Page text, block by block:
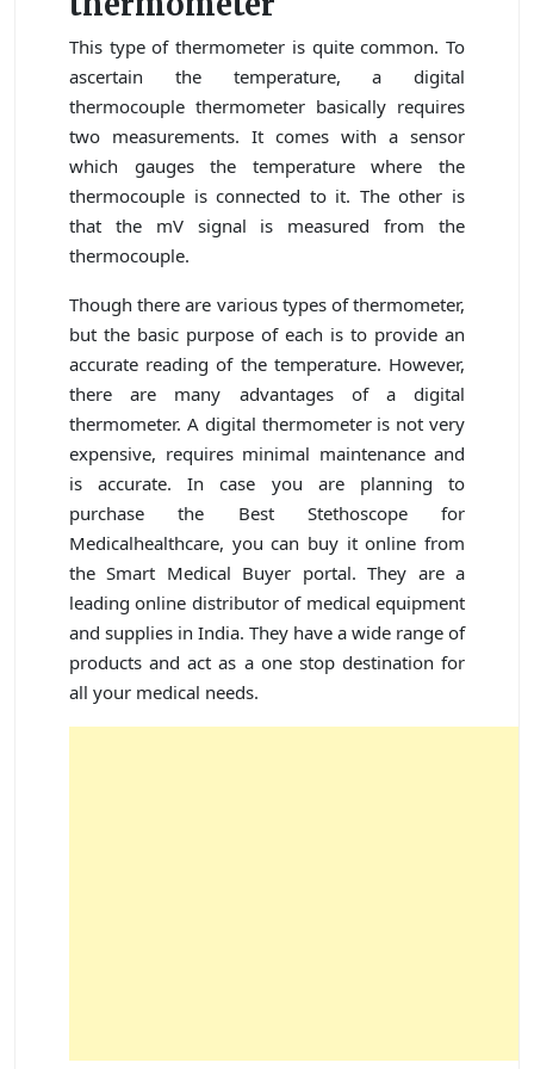
This type of thermometer is quite common. To
ascertain the temperature, a digital
thermocouple thermometer basically requires
two measurements. It comes with a sensor
which gauges the temperature where the
thermocouple is connected to it. The other is
that the mV signal is measured from the
thermocouple.
Though there are various types of thermometer,
but the basic purpose of each is to provide an
accurate reading of the temperature. However,
there are many advantages of a digital
thermometer. A digital thermometer is not very
expensive, requires minimal maintenance and
is accurate. In case you are planning to
purchase the Best Stethoscope for
Medicalhealthcare, you can buy it online from
the Smart Medical Buyer portal. They are a
leading online distributor of medical equipment
and supplies in India. They have a wide range of
products and act as a one stop destination for
all your medical needs.